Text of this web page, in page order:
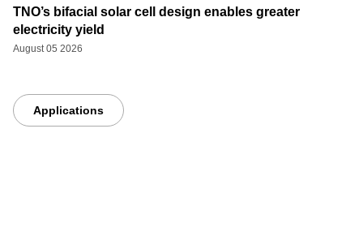
TNO’s bifacial solar cell design enables greater
electricity yield
August 05 2026
Applications